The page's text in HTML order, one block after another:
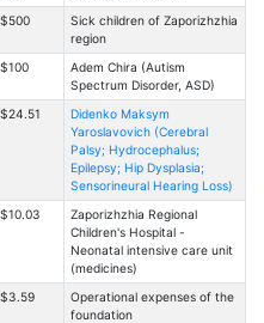
$500
Sick children of Zaporizhzhia
region
$100
Adem Chira (Autism
Spectrum Disorder, ASD)
$24.51
Didenko Maksym
Yaroslavovich (Cerebral
Palsy; Hydrocephalus;
Epilepsy; Hip Dysplasia;
Sensorineural Hearing Loss)
$10.03
Zaporizhzhia Regional
Children's Hospital -
Neonatal intensive care unit
(medicines)
$3.59
Operational expenses of the
foundation